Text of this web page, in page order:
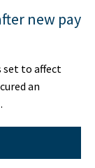
new pay
set to affect
an